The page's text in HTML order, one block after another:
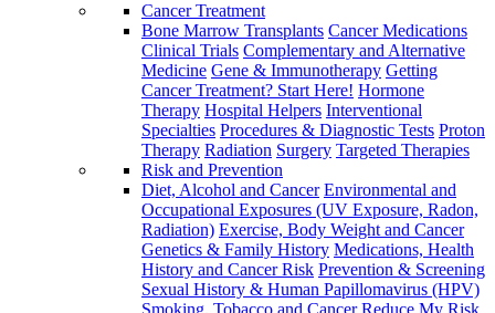
Cancer Treatment
Bone Marrow Transplants Cancer Medications
Clinical Trials Complementary and Alternative
Medicine Gene & Immunotherapy Getting
Cancer Treatment? Start Here! Hormone
Therapy Hospital Helpers Interventional
Specialties Procedures & Diagnostic Tests Proton
Therapy Radiation Surgery Targeted Therapies
Risk and Prevention
Diet, Alcohol and Cancer Environmental and
Occupational Exposures (UV Exposure, Radon,
Radiation) Exercise, Body Weight and Cancer
Genetics & Family History Medications, Health
History and Cancer Risk Prevention & Screening
Sexual History & Human Papillomavirus (HPV)
Smoking, Tobacco and Cancer Reduce My Risk